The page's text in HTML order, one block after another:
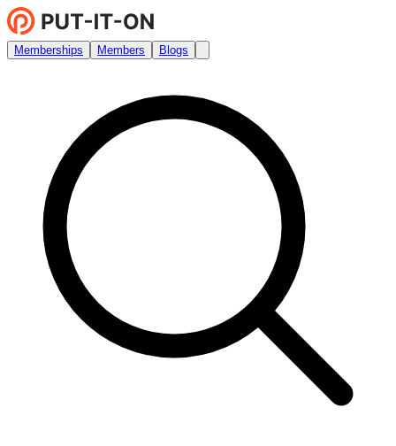
Memberships Members Blogs